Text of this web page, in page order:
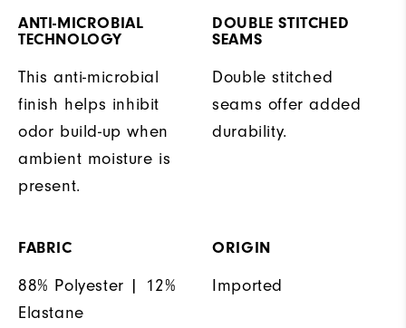
ANTI-MICROBIAL
TECHNOLOGY
This anti-microbial
finish helps inhibit
odor build-up when
ambient moisture is
present.
DOUBLE STITCHED
SEAMS
Double stitched
seams offer added
durability.
FABRIC
88% Polyester | 12%
Elastane
ORIGIN
Imported